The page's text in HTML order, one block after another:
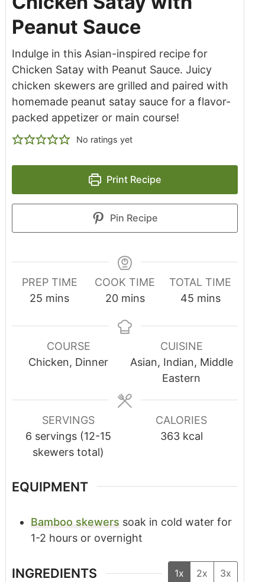
Peanut Sauce
Indulge in this Asian-inspired recipe for
Chicken Satay with Peanut Sauce. Juicy
chicken skewers are grilled and paired with
homemade peanut satay sauce for a flavor-
packed appetizer or main course!
No ratings yet
Print Recipe
Pin Recipe
PREP TIME
25 mins
COOK TIME
20 mins
TOTAL TIME
45 mins
COURSE
Chicken, Dinner
CUISINE
Asian, Indian, Middle
Eastern
SERVINGS
6 servings (12-15
skewers total)
CALORIES
363 kcal
EQUIPMENT
Bamboo skewers soak in cold water for
1-2 hours or overnight
INGREDIENTS 1x 2x 3x